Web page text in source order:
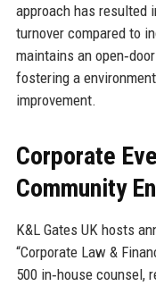
approach has resulted
turnover compared to
maintains an
fostering a
improvement.
Corporate
Community
K&L Gates UK hosts
“Corporate Law &
500 in‑house counsel,